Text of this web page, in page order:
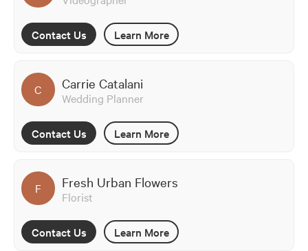
Contact Us Learn More
C Carrie Catalani
Wedding Planner
Contact Us Learn More
F Fresh Urban Flowers
Florist
Contact Us Learn More